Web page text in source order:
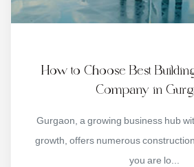
How to Choose Best
Company in
Gurgaon, a growing business hub
growth, offers numerous
you are lo...